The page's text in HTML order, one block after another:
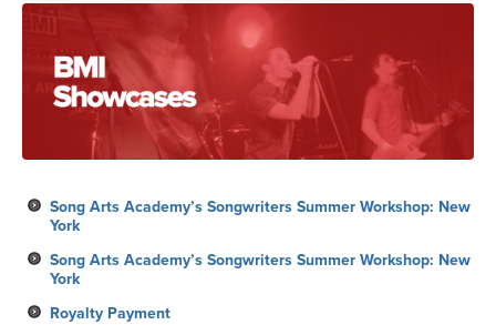
Song Arts Academy’s Songwriters Summer Workshop: New
York
Song Arts Academy’s Songwriters Summer Workshop: New
York
Royalty Payment